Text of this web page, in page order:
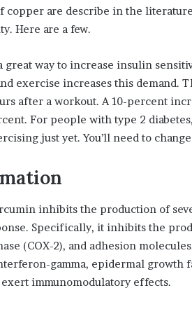
copper are describe in the
Here are a few.
great way to increase insulin
exercise increases this demand.
after a workout. A 10-percent
For people with type 2
just yet. You’ll need to
inhibits the production of
Specifically, it inhibits the
(COX-2), and adhesion
gamma, epidermal growth
immunomodulatory effects.